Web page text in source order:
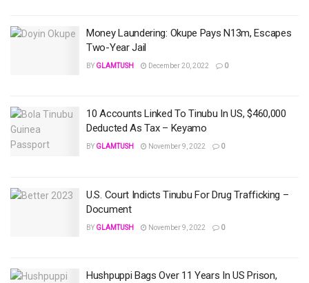
Money Laundering: Okupe Pays N13m, Escapes
Two-Year Jail
BY GLAMTUSH December 20, 2022 0
10 Accounts Linked To Tinubu In US, $460,000
Deducted As Tax – Keyamo
BY GLAMTUSH November 9, 2022 0
U.S. Court Indicts Tinubu For Drug Trafficking –
Document
BY GLAMTUSH November 9, 2022 0
Hushpuppi Bags Over 11 Years In US Prison,